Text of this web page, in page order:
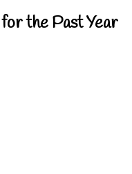
the Past Year